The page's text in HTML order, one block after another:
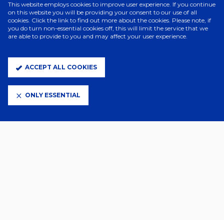
“It’s an incredible honour,” Kieran told the Club website.
be voted for by fellow managers, makes it extra special.
This website employs cookies to improve user experience. If you continue
on this website you will be providing your consent to our use of all
cookies. Click the link to find out more about the cookies. Please note, if
you do turn non-essential cookies off, this will limit the service that we
are able to provide to you and may affect your user experience.
ACCEPT ALL COOKIES
ONLY ESSENTIAL